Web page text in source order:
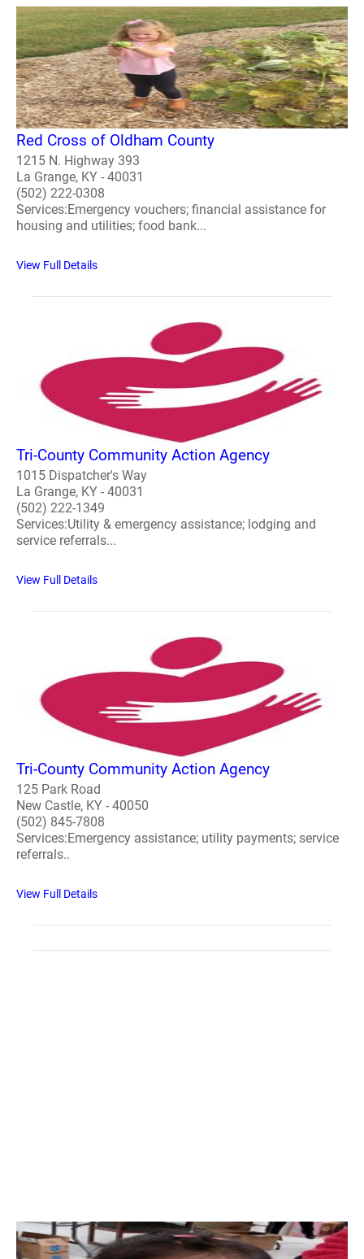
Red Cross of Oldham County
1215 N. Highway 393
La Grange, KY - 40031
(502) 222-0308
Services:Emergency vouchers; financial assistance for
housing and utilities; food bank...
View Full Details
Tri-County Community Action Agency
1015 Dispatcher's Way
La Grange, KY - 40031
(502) 222-1349
Services:Utility & emergency assistance; lodging and
service referrals...
View Full Details
Tri-County Community Action Agency
125 Park Road
New Castle, KY - 40050
(502) 845-7808
Services:Emergency assistance; utility payments; service
referrals..
View Full Details